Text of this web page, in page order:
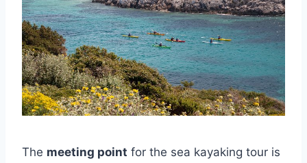
The meeting point for the sea kayaking tour is